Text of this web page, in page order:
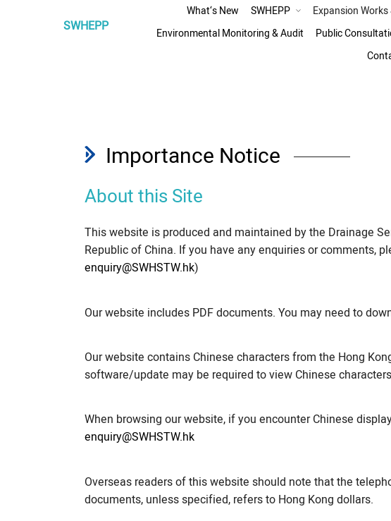
SWHEPP
What‘s New SWHEPP Expansion
Assessment
Environmental Monitoring & Audit
Public
Importance Notice
About this Site
This website is produced and maintained by the Drainage
Republic of China. If you have any enquiries or comments,
enquiry@SWHSTW.hk)
Our website includes PDF documents. You may need to
Our website contains Chinese characters from the Hong
software/update may be required to view Chinese
When browsing our website, if you encounter Chinese
enquiry@SWHSTW.hk
Overseas readers of this website should note that the
documents, unless specified, refers to Hong Kong dollars.